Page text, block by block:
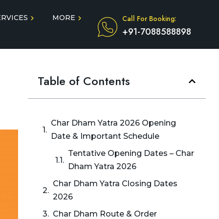
MORE Call For Booking:
+91-7088588898
Table of Contents
Char Dham Yatra 2026 Opening
Date & Important Schedule
Tentative Opening Dates – Char
Dham Yatra 2026
Char Dham Yatra Closing Dates
2026
Char Dham Route & Order